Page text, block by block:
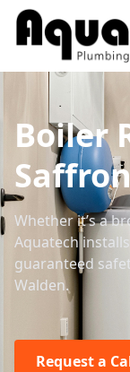
Boiler
Whether it’s a
Aquatech
guaranteed
Walden.
Request a